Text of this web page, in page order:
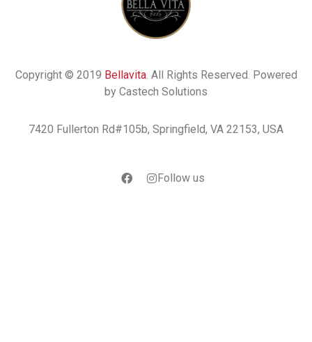
Copyright © 2019 Bellavita. All Rights Reserved. Powered
by Castech Solutions
7420 Fullerton Rd#105b, Springfield, VA 22153, USA
Follow us